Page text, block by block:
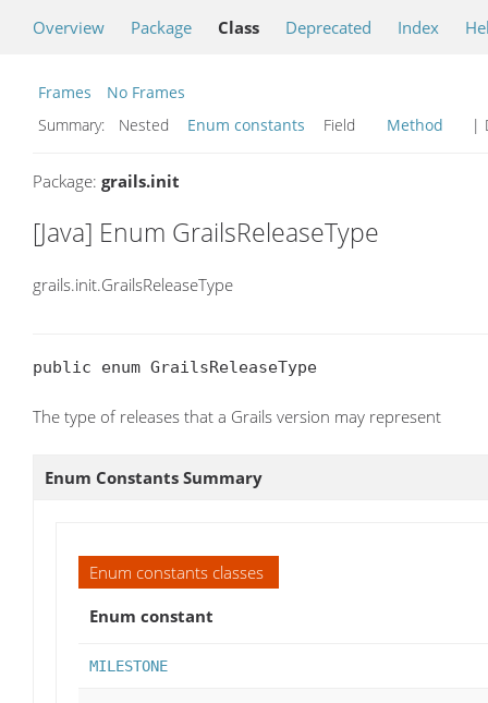
Overview Package Class Deprecated Index
Frames
No Frames
Summary:
Nested Enum constants Field Method |
Package: grails.init
[Java] Enum GrailsReleaseType
grails.init.GrailsReleaseType
public enum GrailsReleaseType
The type of releases that a Grails version may represent
Enum Constants Summary
Enum constants classes
Enum constant
MILESTONE